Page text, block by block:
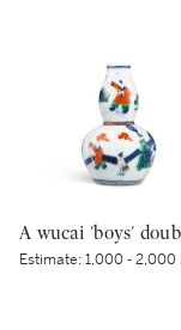
Estimate:1,000 - 2,000